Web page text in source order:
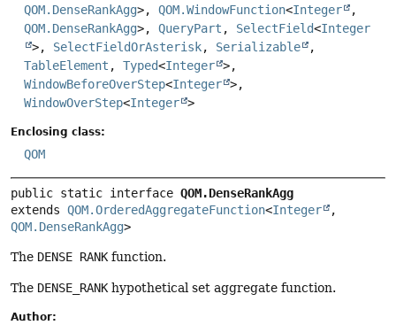
QOM.DenseRankAgg>, QOM.WindowFunction<Integer
,
QOM.DenseRankAgg>, QueryPart , SelectField<Integer
>, SelectFieldOrAsterisk, Serializable
,
TableElement , Typed<Integer >,
WindowBeforeOverStep<Integer >,
WindowOverStep<Integer >
Enclosing class:
QOM
public static interface QOM.DenseRankAgg
extends QOM.OrderedAggregateFunction<Integer
QOM.DenseRankAgg>
The DENSE RANK function.
The DENSE_RANK hypothetical set aggregate function.
Author: